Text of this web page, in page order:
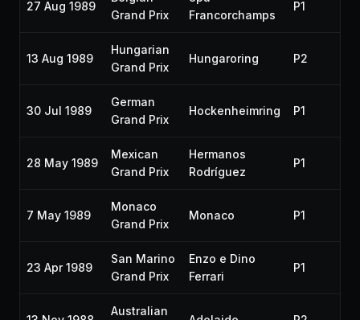
27 Aug 1989
Grand Prix
Francorchamps
P1
13 Aug 1989
Hungarian
Grand Prix
Hungaroring P2
30 Jul 1989
German
Grand Prix
Hockenheimring P1
28 May 1989
Mexican
Grand Prix
Hermanos
Rodríguez
P1
7 May 1989
Monaco
Grand Prix
Monaco P1
23 Apr 1989
San Marino
Grand Prix
Enzo e Dino
Ferrari
P1
Australian